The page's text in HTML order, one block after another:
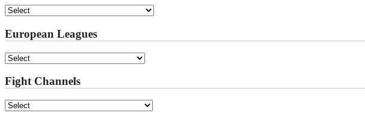
European Leagues
Fight Channels